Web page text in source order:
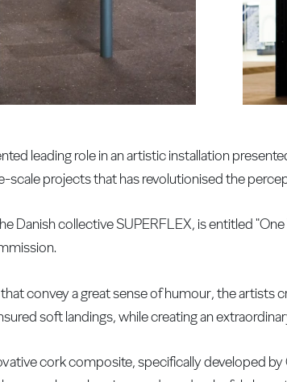
leading role in an artistic installation
scale projects that has revolutionised the
Danish collective SUPERFLEX, is entitled
convey a great sense of humour, the artists
soft landings, while creating an
cork composite, specifically developed